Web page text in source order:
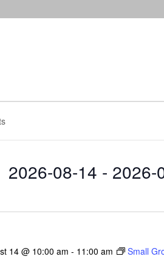
2026-08-14 - 2026-
14 @ 10:00 am - 11:00 am Small